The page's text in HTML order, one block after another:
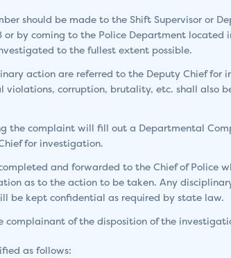
should be made to the Shift Supervisor or
by coming to the Police Department located
to the fullest extent possible.
action are referred to the Deputy Chief for
corruption, brutality, etc. shall also
the complaint will fill out a Departmental
for investigation.
and forwarded to the Chief of Police
as to the action to be taken. Any
be kept confidential as required by state law.
complainant of the disposition of the
as follows: